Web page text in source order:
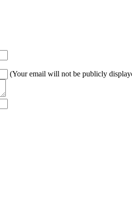
(Your email will not be publicly